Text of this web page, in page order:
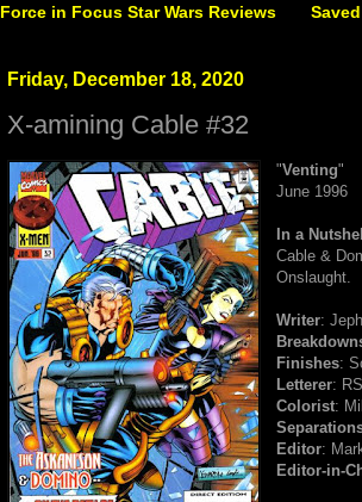
Force in Focus Star Wars Reviews
Friday, December 18, 2020
X-amining Cable #32
"Venting"
June 1996
In a Nutshell
Cable &
Onslaught.
Writer:
Finishes:
Letterer:
Colorist:
Editor:
Editor-in-